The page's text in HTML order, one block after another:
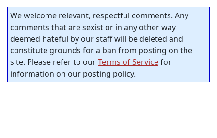
We welcome relevant, respectful comments. Any
comments that are sexist or in any other way
deemed hateful by our staff will be deleted and
constitute grounds for a ban from posting on the
site. Please refer to ourTerms of Servicefor
information on our posting policy.